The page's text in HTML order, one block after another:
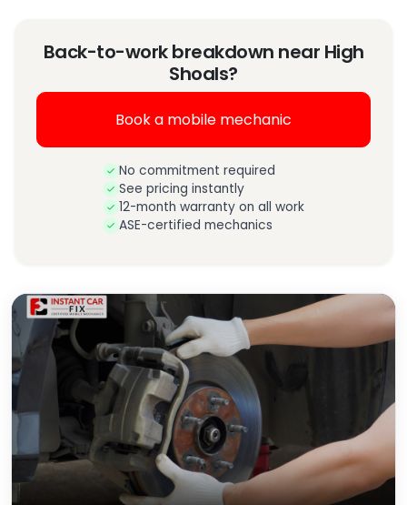
Back-to-work breakdown near High
Shoals?
Book a mobile mechanic
No commitment required
See pricing instantly
12-month warranty on all work
ASE-certified mechanics